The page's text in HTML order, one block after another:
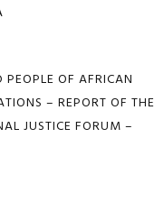
PEOPLE OF AFRICAN
– REPORT OF THE
JUSTICE FORUM –